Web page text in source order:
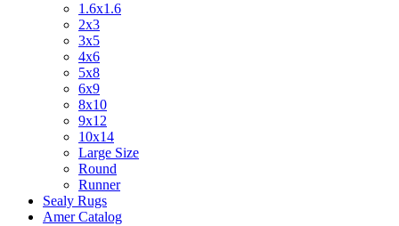
1.6x1.6
2x3
3x5
4x6
5x8
6x9
8x10
9x12
10x14
Large Size
Round
Runner
Sealy Rugs
Amer Catalog